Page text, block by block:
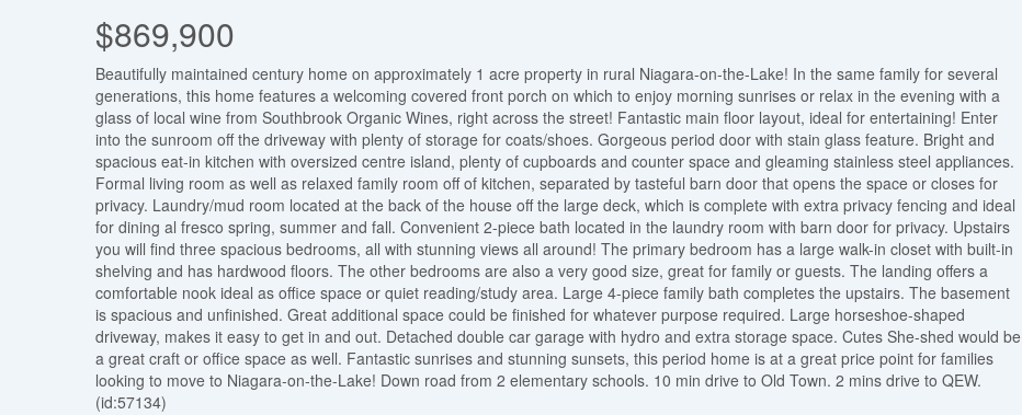
$869,900
Beautifully maintained century home on approximately 1 acre property in rural Niagara-on-the-Lake! In the same family for several
generations, this home features a welcoming covered front porch on which to enjoy morning sunrises or relax in the evening with a
glass of local wine from Southbrook Organic Wines, right across the street! Fantastic main floor layout, ideal for entertaining! Enter
into the sunroom off the driveway with plenty of storage for coats/shoes. Gorgeous period door with stain glass feature. Bright and
spacious eat-in kitchen with oversized centre island, plenty of cupboards and counter space and gleaming stainless steel appliances.
Formal living room as well as relaxed family room off of kitchen, separated by tasteful barn door that opens the space or closes for
privacy. Laundry/mud room located at the back of the house off the large deck, which is complete with extra privacy fencing and ideal
for dining al fresco spring, summer and fall. Convenient 2-piece bath located in the laundry room with barn door for privacy. Upstairs
you will find three spacious bedrooms, all with stunning views all around! The primary bedroom has a large walk-in closet with built-in
shelving and has hardwood floors. The other bedrooms are also a very good size, great for family or guests. The landing offers a
comfortable nook ideal as office space or quiet reading/study area. Large 4-piece family bath completes the upstairs. The basement
is spacious and unfinished. Great additional space could be finished for whatever purpose required. Large horseshoe-shaped
driveway, makes it easy to get in and out. Detached double car garage with hydro and extra storage space. Cutes She-shed would be
a great craft or office space as well. Fantastic sunrises and stunning sunsets, this period home is at a great price point for families
looking to move to Niagara-on-the-Lake! Down road from 2 elementary schools. 10 min drive to Old Town. 2 mins drive to QEW.
(id:57134)